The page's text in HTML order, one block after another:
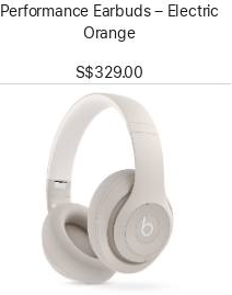
Performance Earbuds – Electric
Orange
S$329.00